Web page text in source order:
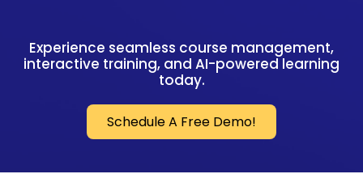
Experience seamless course management,
interactive training, and AI-powered learning
today.
Schedule A Free Demo!